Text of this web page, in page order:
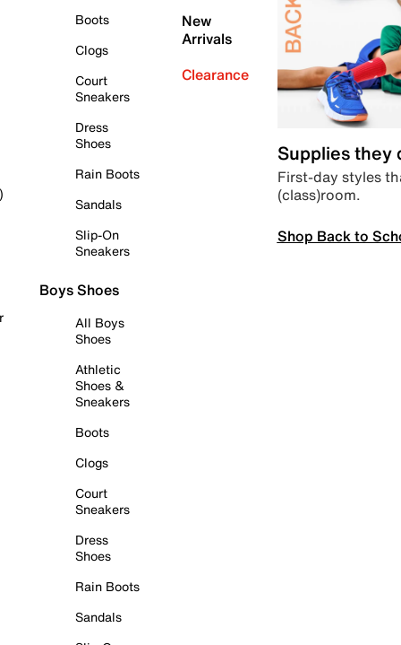
Boots
Clogs
Court
Sneakers
Dress
Shoes
Rain Boots
Sandals
Slip-On
Sneakers
Boys Shoes
All Boys
Shoes
Athletic
Shoes &
Sneakers
Boots
Clogs
Court
Sneakers
Dress
Shoes
Rain Boots
Sandals
New
Arrivals
Clearance
Supplies they
First-day styles
(class)room.
Shop Back to